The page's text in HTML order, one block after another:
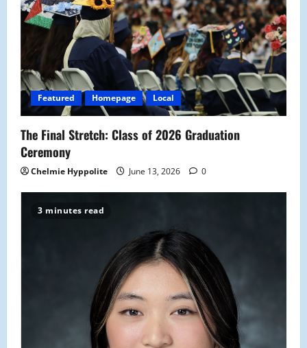
Featured Homepage Local
The Final Stretch: Class of 2026 Graduation
Ceremony
Chelmie Hyppolite June 13, 2026 0
3 minutes read